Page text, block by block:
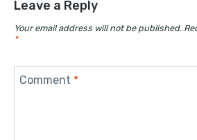
Leave a Reply
Your email address will not be published.
*
Comment *